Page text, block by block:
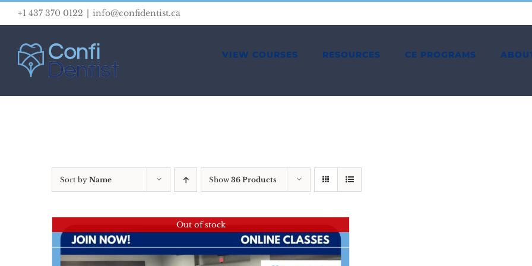
Skip
to
content
+1 437 370 0122 | info@confidentist.ca
VIEW COURSES RESOURCES CE PROGRAMS
Sort by Name Show 36 Products
Out of stock